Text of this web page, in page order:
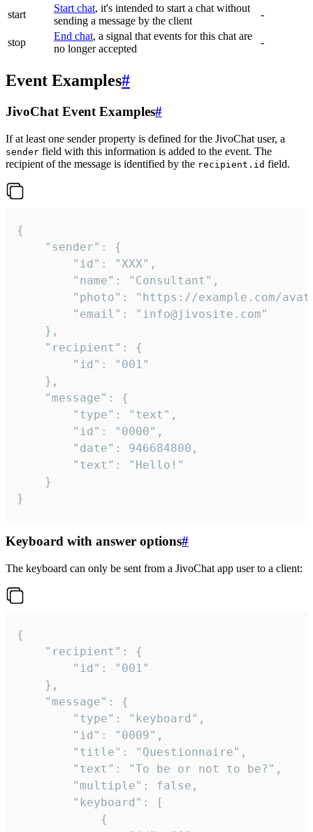
start
Start chat, it's intended to start a chat without
sending a message by the client
-
stop
End chat, a signal that events for this chat are
no longer accepted
-
Event Examples#
JivoChat Event Examples#
If at least one sender property is defined for the JivoChat user, a
sender field with this information is added to the event. The
recipient of the message is identified by the recipient.id field.
{
}
Keyboard with answer options#
The keyboard can only be sent from a JivoChat app user to a client:
{